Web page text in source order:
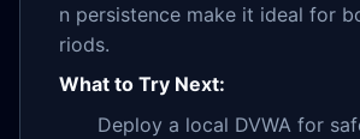
n persistence make it ideal for
riods.
What to Try Next:
Deploy a local DVWA for